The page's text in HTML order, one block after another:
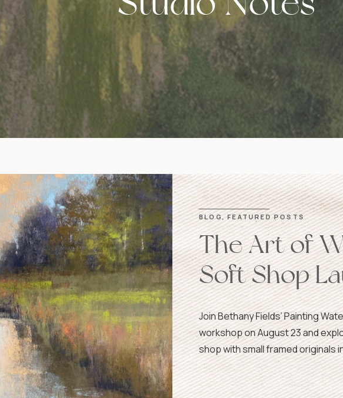
Join Bethany Fields’ Painting
workshop on August 23 and
shop with small framed originals
The Art of
Soft Shop
BLOG,FEATURED POSTS